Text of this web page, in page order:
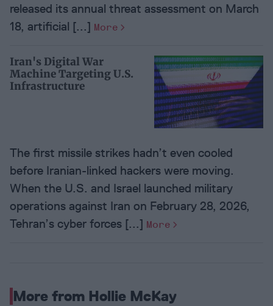
released its annual threat assessment on March
18, artificial [...] More
Iran's Digital War
Machine Targeting U.S.
Infrastructure
The first missile strikes hadn’t even cooled
before Iranian-linked hackers were moving.
When the U.S. and Israel launched military
operations against Iran on February 28, 2026,
Tehran’s cyber forces [...] More
More from Hollie McKay